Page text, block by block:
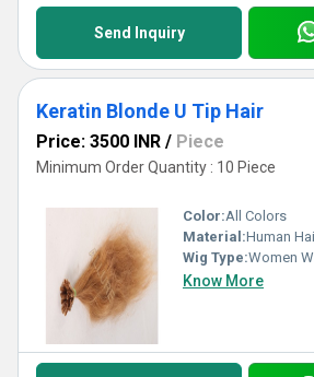
Send Inquiry
Keratin Blonde U Tip Hair
Price: 3500 INR / Piece
Minimum Order Quantity : 10 Piece
Color:All Colors
Material:Human
Wig Type:Women
Know More